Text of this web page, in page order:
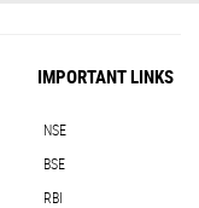
IMPORTANT LINKS
NSE
BSE
RBI